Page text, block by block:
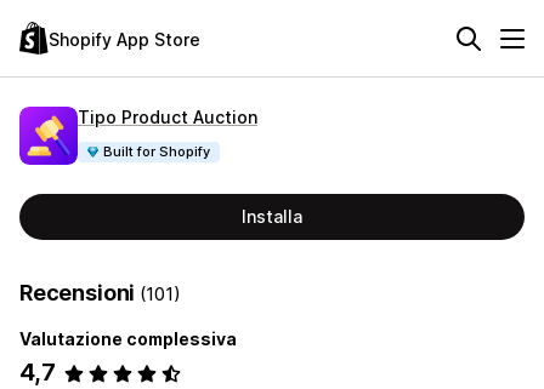
Shopify App Store
Tipo Product Auction
Built for Shopify
Installa
Recensioni (101)
Valutazione complessiva
4,7